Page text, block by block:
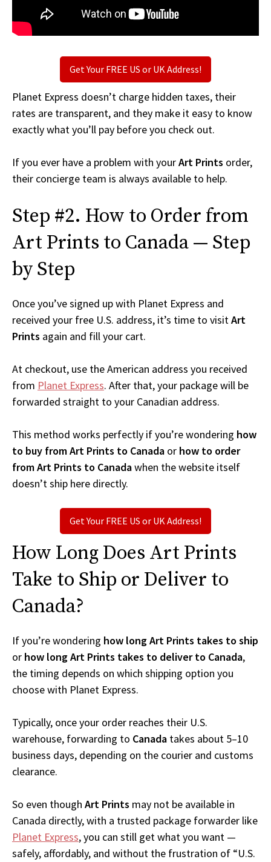
Get Your FREE US or UK Address!
Planet Express doesn’t charge hidden taxes, their
rates are transparent, and they make it easy to know
exactly what you’ll pay before you check out.
If you ever have a problem with yourArt Prints order,
their concierge team is always available to help.
Step #2. How to Order from
Art Prints to Canada — Step
by Step
Once you’ve signed up with Planet Express and
received your free U.S. address, it’s time to visitArt
Prints again and fill your cart.
At checkout, use the American address you received
from Planet Express. After that, your package will be
forwarded straight to your Canadian address.
This method works perfectly if you’re wondering how
to buy from Art Prints to Canada or how to order
from Art Prints to Canadawhen the website itself
doesn’t ship here directly.
Get Your FREE US or UK Address!
How Long Does Art Prints
Take to Ship or Deliver to
Canada?
If you’re wondering how long Art Prints takes to ship
or how long Art Prints takes to deliver to Canada,
the timing depends on which shipping option you
choose with Planet Express.
Typically, once your order reaches their U.S.
warehouse, forwarding to Canada takes about 5–10
business days, depending on the courier and customs
clearance.
So even though Art Prints may not be available in
Canada directly, with a trusted package forwarder like
Planet Express, you can still get what you want —
safely, affordably, and without the frustration of “U.S.